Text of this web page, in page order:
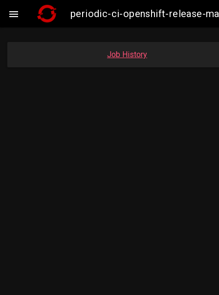
 periodic-ci-openshift-release-
Job History